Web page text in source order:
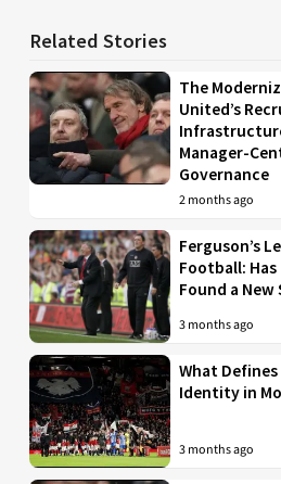
Related Stories
The
United’s
Manager-
Governance
2 months ago
Ferguson’s
Football:
Found a New
3 months ago
What
Identity in
3 months ago